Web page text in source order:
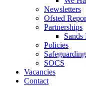
Newsletters
Ofsted
Partnerships
Sands
Policies
Safeguarding
SOCS
Vacancies
Contact